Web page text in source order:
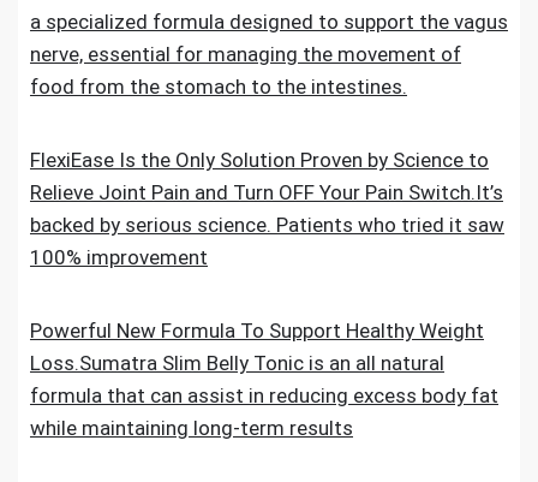
a specialized formula designed to support the vagus
nerve, essential for managing the movement of
food from the stomach to the intestines.
FlexiEase Is the Only Solution Proven by Science to
Relieve Joint Pain and Turn OFF Your Pain Switch.It’s
backed by serious science. Patients who tried it saw
100% improvement
Powerful New Formula To Support Healthy Weight
Loss.Sumatra Slim Belly Tonic is an all natural
formula that can assist in reducing excess body fat
while maintaining long-term results